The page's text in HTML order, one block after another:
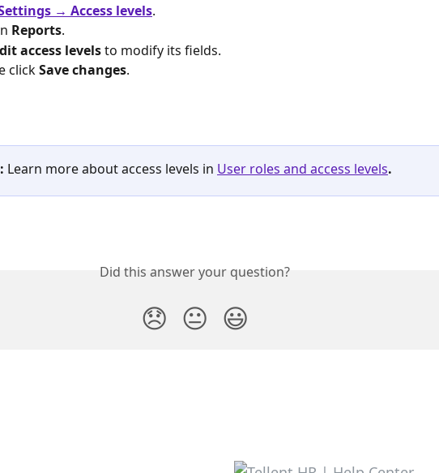
→ Access levels.
Reports.
access levels to modify its fields.
click Save changes.
Learn more about access levels in User roles and access levels.
Did this answer your question?
😞 😐 😃